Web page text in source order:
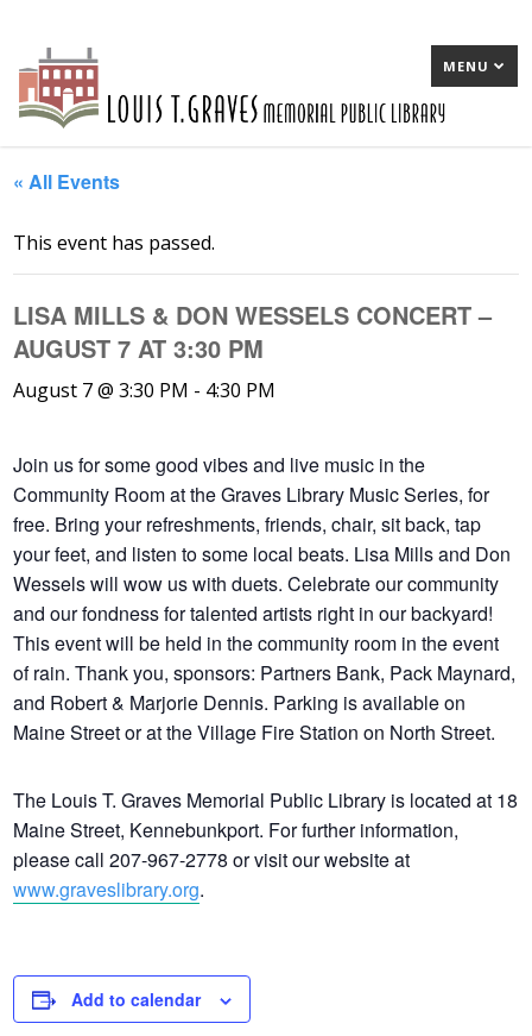
MENU
« All Events
This event has passed.
LISA MILLS & DON WESSELS CONCERT –
AUGUST 7 AT 3:30 PM
August 7 @ 3:30 PM - 4:30 PM
Join us for some good vibes and live music in the
Community Room at the Graves Library Music Series, for
free. Bring your refreshments, friends, chair, sit back, tap
your feet, and listen to some local beats. Lisa Mills and Don
Wessels will wow us with duets. Celebrate our community
and our fondness for talented artists right in our backyard!
This event will be held in the community room in the event
of rain. Thank you, sponsors: Partners Bank, Pack Maynard,
and Robert & Marjorie Dennis. Parking is available on
Maine Street or at the Village Fire Station on North Street.
The Louis T. Graves Memorial Public Library is located at 18
Maine Street, Kennebunkport. For further information,
please call 207-967-2778 or visit our website at
www.graveslibrary.org.
Add to calendar